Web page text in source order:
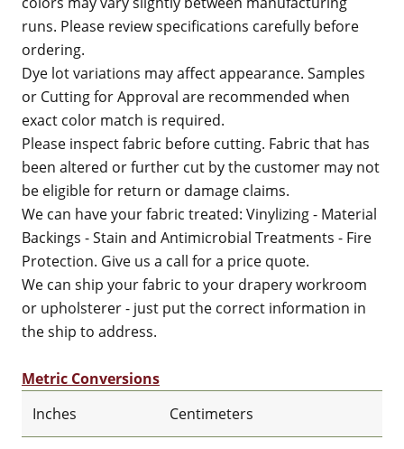
runs. Please review specifications carefully before
ordering.
Dye lot variations may affect appearance. Samples
or Cutting for Approval are recommended when
exact color match is required.
Please inspect fabric before cutting. Fabric that has
been altered or further cut by the customer may not
be eligible for return or damage claims.
We can have your fabric treated: Vinylizing - Material
Backings - Stain and Antimicrobial Treatments - Fire
Protection. Give us a call for a price quote.
We can ship your fabric to your drapery workroom
or upholsterer - just put the correct information in
the ship to address.
Metric Conversions
Inches
Centimeters